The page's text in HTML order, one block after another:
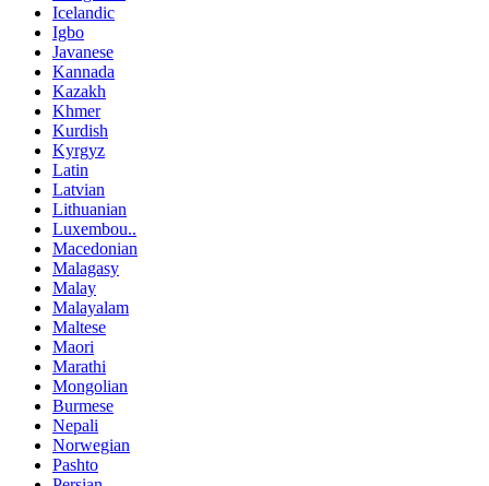
Icelandic
Igbo
Javanese
Kannada
Kazakh
Khmer
Kurdish
Kyrgyz
Latin
Latvian
Lithuanian
Luxembou..
Macedonian
Malagasy
Malay
Malayalam
Maltese
Maori
Marathi
Mongolian
Burmese
Nepali
Norwegian
Pashto